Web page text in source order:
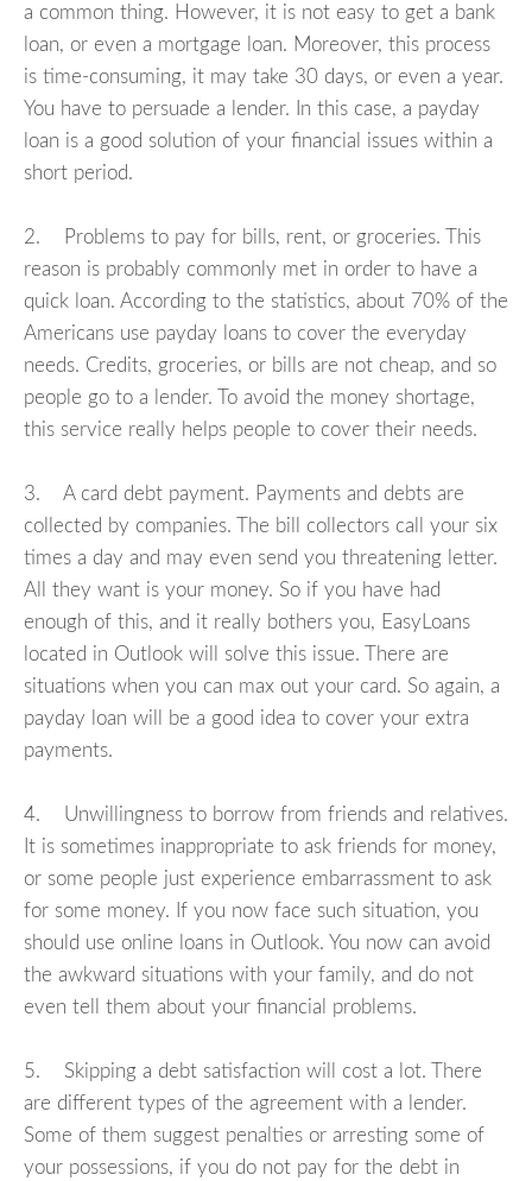
a common thing. However, it is not easy to get a bank
loan, or even a mortgage loan. Moreover, this process
is time-consuming, it may take 30 days, or even a year.
You have to persuade a lender. In this case, a payday
loan is a good solution of your financial issues within a
short period.
2. Problems to pay for bills, rent, or groceries. This
reason is probably commonly met in order to have a
quick loan. According to the statistics, about 70% of the
Americans use payday loans to cover the everyday
needs. Credits, groceries, or bills are not cheap, and so
people go to a lender. To avoid the money shortage,
this service really helps people to cover their needs.
3. A card debt payment. Payments and debts are
collected by companies. The bill collectors call your six
times a day and may even send you threatening letter.
All they want is your money. So if you have had
enough of this, and it really bothers you, EasyLoans
located in Outlook will solve this issue. There are
situations when you can max out your card. So again, a
payday loan will be a good idea to cover your extra
payments.
4. Unwillingness to borrow from friends and relatives.
It is sometimes inappropriate to ask friends for money,
or some people just experience embarrassment to ask
for some money. If you now face such situation, you
should use online loans in Outlook. You now can avoid
the awkward situations with your family, and do not
even tell them about your financial problems.
5. Skipping a debt satisfaction will cost a lot. There
are different types of the agreement with a lender.
Some of them suggest penalties or arresting some of
your possessions, if you do not pay for the debt in